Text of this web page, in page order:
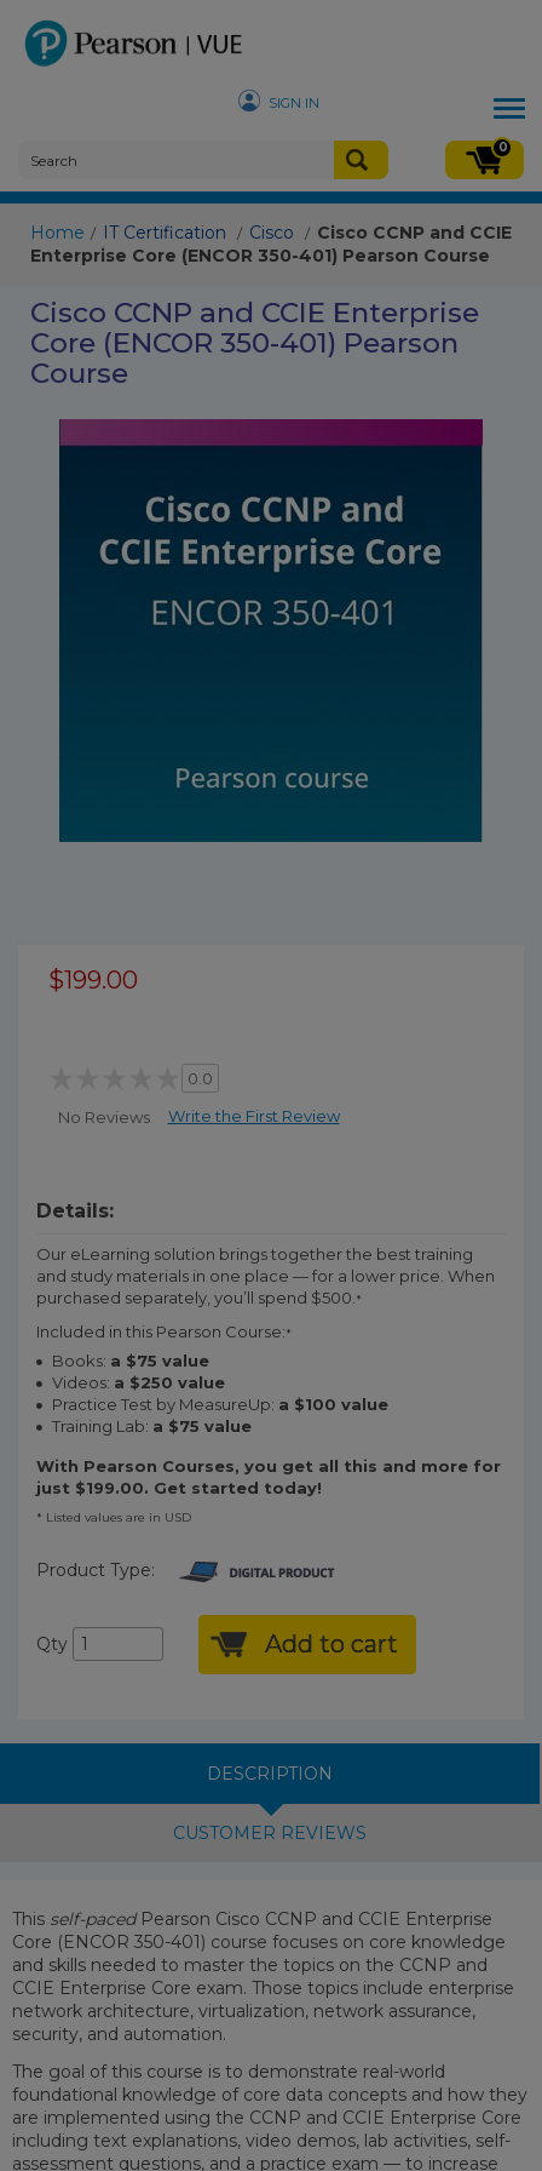
SIGN IN
0
Home / IT Certification / Cisco / Cisco CCNP and CCIE
Enterprise Core (ENCOR 350-401) Pearson Course
Cisco CCNP and CCIE Enterprise
Core (ENCOR 350-401) Pearson
Course
$199.00
0.0
No Reviews Write the First Review
Details:
Our eLearning solution brings together the best training
and study materials in one place — for a lower price. When
purchased separately, you’ll spend $500. *
Included in this Pearson Course:*
Books: a $75 value
Videos: a $250 value
Practice Test by MeasureUp: a $100 value
Training Lab: a $75 value
With Pearson Courses, you get all this and more for
just $199.00. Get started today!
* Listed values are in USD
Product Type:
Qty Add to cart
DESCRIPTION
CUSTOMER REVIEWS
This self-pacedPearson Cisco CCNP and CCIE Enterprise
Core (ENCOR 350-401) course focuses on core knowledge
and skills needed to master the topics on the CCNP and
CCIE Enterprise Core exam. Those topics include enterprise
network architecture, virtualization, network assurance,
security, and automation.
The goal of this course is to demonstrate real-world
foundational knowledge of core data concepts and how they
are implemented using the CCNP and CCIE Enterprise Core
including text explanations, video demos, lab activities, self-
assessment questions, and a practice exam — to increase